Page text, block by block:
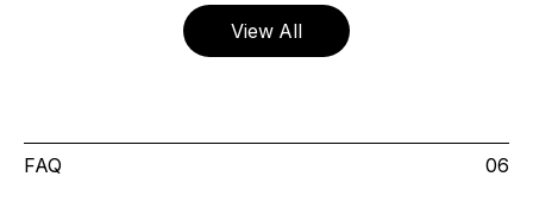
View All
FAQ 06